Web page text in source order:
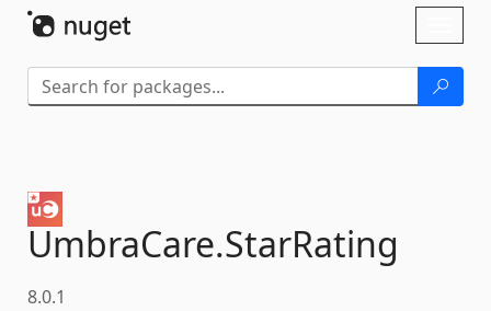
UmbraCare.StarRating
8.0.1